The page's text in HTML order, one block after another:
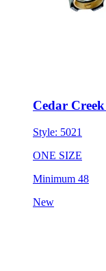
Cedar
Style: 5021
ONE SIZE
Minimum 48
New